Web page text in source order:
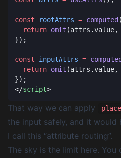
const rootAttrs = computed
  return
omit (attrs.value,
const inputAttrs = computed
  return
omit (attrs.value,
</script
That way we can apply
the input safely, and it would
I call this “attribute routing”.
The sky is the limit here.